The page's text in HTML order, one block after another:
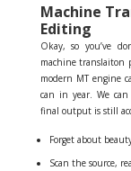
Machine
Editing
Okay, so you’ve
machine translaiton
modern MT engine
can in year. We
final output is still
Forget about
Scan the source,